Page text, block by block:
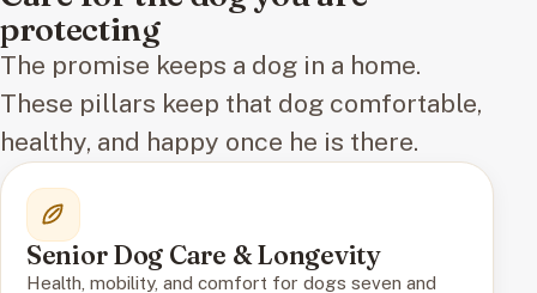
protecting
The promise keeps a dog in a home.
These pillars keep that dog comfortable,
healthy, and happy once he is there.
Senior Dog Care & Longevity
Health, mobility, and comfort for dogs seven and